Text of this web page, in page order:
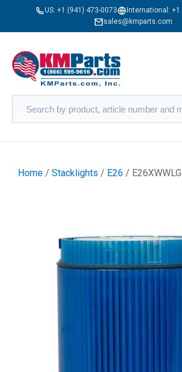
US: +1 (941) 473-0073 International: +1
sales@kmparts.com
Home / Stacklights / E26 /